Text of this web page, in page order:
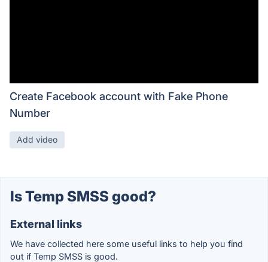
Create Facebook account with Fake Phone
Number
Add video
Is Temp SMSS good?
External links
We have collected here some useful links to help you find
out if Temp SMSS is good.